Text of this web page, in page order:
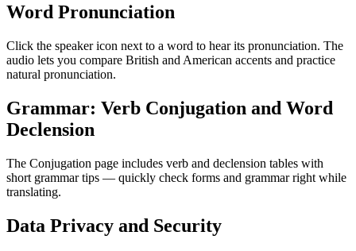
Word Pronunciation
Click the speaker icon next to a word to hear its pronunciation. The
audio lets you compare British and American accents and practice
natural pronunciation.
Grammar: Verb Conjugation and Word
Declension
The Conjugation page includes verb and declension tables with
short grammar tips — quickly check forms and grammar right while
translating.
Data Privacy and Security